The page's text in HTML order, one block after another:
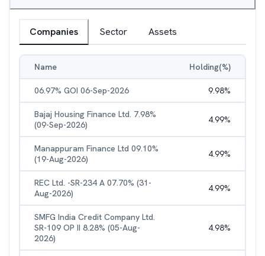
Companies Sector Assets
Name Holding(%)
06.97% GOI 06-Sep-2026 9.98%
Bajaj Housing Finance Ltd. 7.98%
(09-Sep-2026)
4.99%
Manappuram Finance Ltd 09.10%
(19-Aug-2026)
4.99%
REC Ltd. -SR-234 A 07.70% (31-
Aug-2026)
4.99%
SMFG India Credit Company Ltd.
SR-109 OP II 8.28% (05-Aug-
2026)
4.98%